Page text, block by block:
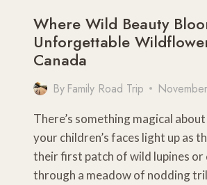
Where Wild Beauty
Unforgettable
Canada
By Family Road Trip
There’s something magical
your children’s faces light up as
their first patch of wild lupines or
through a meadow of nodding